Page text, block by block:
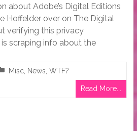
about Adobe’s Digital Editions
Hoffelder over on The Digital
verifying this privacy
scraping info about the
Misc, News WTF?
Read More...